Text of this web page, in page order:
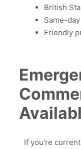
British
Same-
Friendly
If you’re